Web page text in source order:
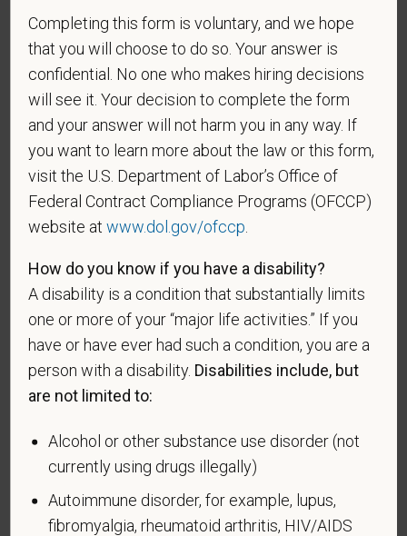
recruitment efforts we undertake pursuant to
VEVRAA. Classification of protected categories is
as follows:
A "disabled veteran" is one of the following: a
veteran of the U.S. military, ground, naval or air
service who is entitled to compensation (or who but
entitled to compensation) under laws administered
by the Secretary of Veterans Affairs; or a person
who was discharged or released from active duty
A "recently separated veteran" means any veteran
during the three-year period beginning on the date of
such veteran's discharge or release from active duty
in the U.S. military, ground, naval, or air service.
An "active duty wartime or campaign badge veteran"
U.S. military, ground, naval or air service during a war,
or in a campaign or expedition for which a campaign
administered by the Department of Defense.
Completing this form is voluntary, and we hope
that you will choose to do so. Your answer is
confidential. No one who makes hiring decisions
will see it. Your decision to complete the form
and your answer will not harm you in any way. If
you want to learn more about the law or this form,
visit the U.S. Department of Labor’s Office of
Federal Contract Compliance Programs (OFCCP)
website atwww.dol.gov/ofccp
How do you know if you have a disability?
A disability is a condition that substantially limits
one or more of your “major life activities.” If you
have or have ever had such a condition, you are a
person with a disability. Disabilities include, but
are not limited to:
Alcohol or other substance use disorder (not
currently using drugs illegally)
Autoimmune disorder, for example, lupus,
fibromyalgia, rheumatoid arthritis, HIV/AIDS